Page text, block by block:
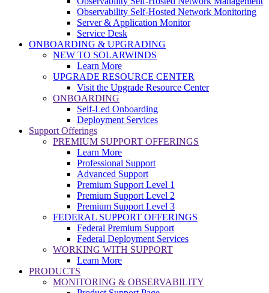
Observability Self-Hosted Network Monitoring
Server & Application Monitor
Service Desk
ONBOARDING & UPGRADING
NEW TO SOLARWINDS
Learn More
UPGRADE RESOURCE CENTER
Visit the Upgrade Resource Center
ONBOARDING
Self-Led Onboarding
Deployment Services
Support Offerings
PREMIUM SUPPORT OFFERINGS
Learn More
Professional Support
Advanced Support
Premium Support Level 1
Premium Support Level 2
Premium Support Level 3
FEDERAL SUPPORT OFFERINGS
Federal Premium Support
Federal Deployment Services
WORKING WITH SUPPORT
Learn More
PRODUCTS
MONITORING & OBSERVABILITY